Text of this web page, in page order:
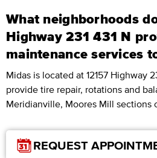
What neighborhoods
Highway 231 431 N
maintenance services
Midas is located at 12157 Highway
provide tire repair, rotations and
Meridianville, Moores Mill sections
REQUEST